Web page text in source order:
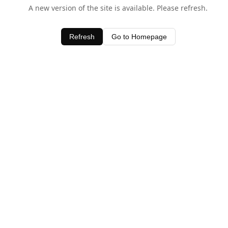
A new version of the site is available. Please refresh.
Refresh Go to Homepage